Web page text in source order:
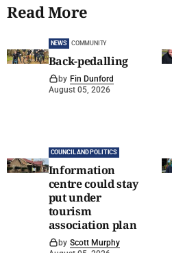
Read More
NEWS COMMUNITY
Back-pedalling
by Fin Dunford
August 05, 2026
COUNCIL AND POLITICS
Information
centre could stay
put under
tourism
association plan
by Scott Murphy